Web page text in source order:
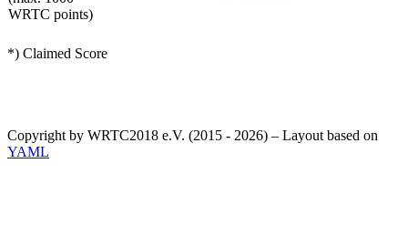
WRTC points)
*) Claimed Score
Copyright by WRTC2018 e.V. (2015 - 2026) – Layout based on
YAML